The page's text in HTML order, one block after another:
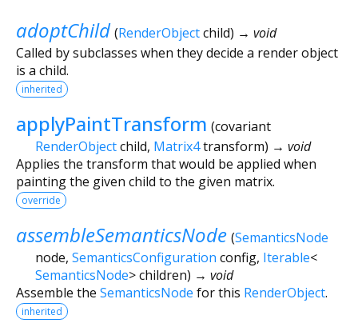
adoptChild (RenderObjectchild) → void
Called by subclasses when they decide a render object
is a child.
inherited
applyPaintTransform (covariant
RenderObjectchild, Matrix4transform) → void
Applies the transform that would be applied when
painting the given child to the given matrix.
override
assembleSemanticsNode (SemanticsNode
node, SemanticsConfiguration config, Iterable<
SemanticsNode>children) → void
Assemble the SemanticsNode for this RenderObject.
inherited